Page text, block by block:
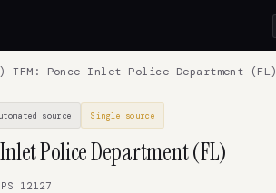
TFM: Ponce Inlet Police Department (FL)
source Single source
Police Department (FL)
12127